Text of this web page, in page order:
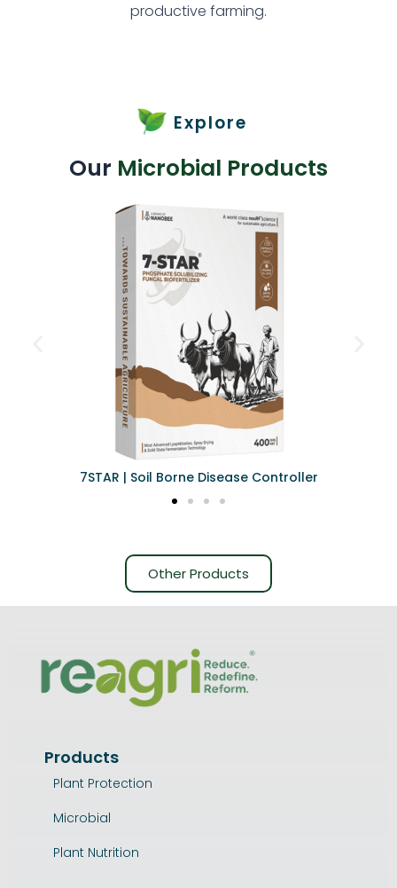
productive farming.
Explore
Our Microbial Products
7STAR | Soil Borne Disease Controller
Other Products
Products
Plant Protection
Microbial
Plant Nutrition